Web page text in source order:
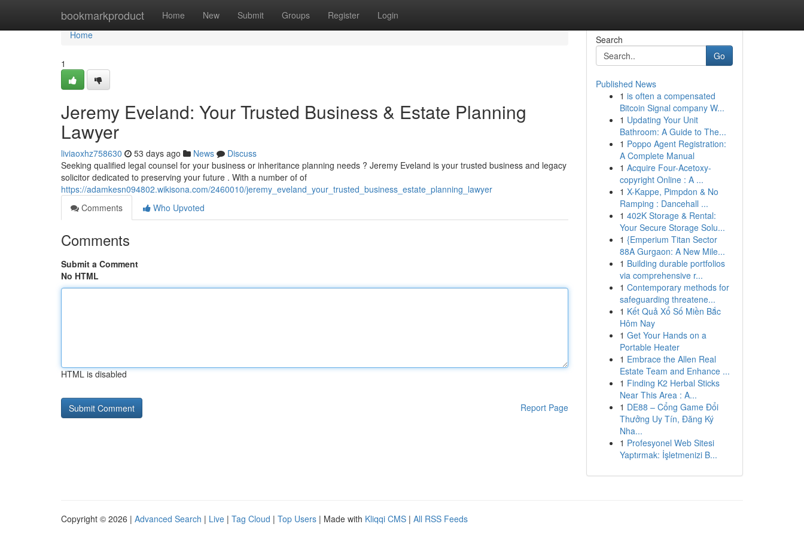
bookmarkproduct Home New Submit Groups Register Login
Home
Home
1
Jeremy Eveland: Your Trusted Business & Estate Planning
Lawyer
liviaoxhz758630 53 days ago News
Discuss
Seeking qualified legal counsel for your business or inheritance planning needs ? Jeremy Eveland is your trusted business and legacy
solicitor dedicated to preserving your future . With a number of of
https://adamkesn094802.wikisona.com/2460010/jeremy_eveland_your_trusted_business_estate_planning_lawyer
Comments
Who Upvoted
Comments
Submit a Comment
No HTML
HTML is disabled
Report Page
Search
Go
Published News
1 is often a compensated
Bitcoin Signal company W...
1 Updating Your Unit
Bathroom: A Guide to The...
1 Poppo Agent Registration:
A Complete Manual
1 Acquire Four-Acetoxy-
copyright Online : A ...
1 X-Kappe, Pimpdon & No
Ramping : Dancehall ...
1 402K Storage & Rental:
Your Secure Storage Solu...
1 {Emperium Titan Sector
88A Gurgaon: A New Mile...
1 Building durable portfolios
via comprehensive r...
1 Contemporary methods for
safeguarding threatene...
1 Kết Quả Xổ Số Miền Bắc
Hôm Nay
1 Get Your Hands on a
Portable Heater
1 Embrace the Allen Real
Estate Team and Enhance ...
1 Finding K2 Herbal Sticks
Near This Area : A...
1 DE88 – Cổng Game Đổi
Thưởng Uy Tín, Đăng Ký
Nha...
1 Profesyonel Web Sitesi
Yaptırmak: İşletmenizi B...
Copyright © 2026 | Advanced Search | Live | Tag Cloud | Top Users | Made with Kliqqi CMS | All RSS Feeds